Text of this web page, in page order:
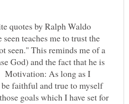
quotes by Ralph Waldo
teaches me to trust the
seen." This reminds me of a
God) and the fact that he is
Motivation: As long as I
faithful and true to myself
goals which I have set for